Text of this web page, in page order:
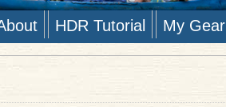
HDR Tutorial My Gear